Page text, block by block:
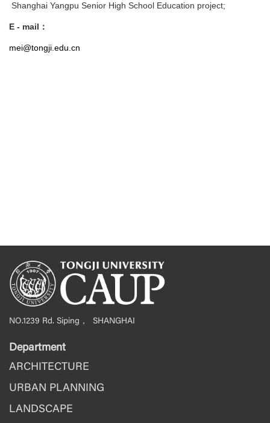
Shanghai Yangpu Senior High School Education project;
E - mail ：
mei@tongji.edu.cn
NO.1239 Rd. Siping， SHANGHAI
Department
ARCHITECTURE
URBAN PLANNING
LANDSCAPE